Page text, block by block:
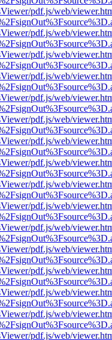
pdf.js/web/
pdf.js/web/
pdf.js/web/
pdf.js/web/
pdf.js/web/
pdf.js/web/
pdf.js/web/
pdf.js/web/
pdf.js/web/
pdf.js/web/
pdf.js/web/
pdf.js/web/
pdf.js/web/
pdf.js/web/
pdf.js/web/
pdf.js/web/